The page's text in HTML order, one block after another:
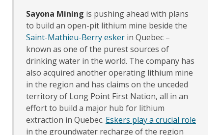
Sayona Mining is pushing ahead with plans
to build an open-pit lithium mine beside the
Saint-Mathieu-Berry esker in Quebec –
known as one of the purest sources of
drinking water in the world. The company has
also acquired another operating lithium mine
in the region and has claims on the unceded
territory of Long Point First Nation, all in an
effort to build a major hub for lithium
extraction in Quebec. Eskers play a crucial role
in the groundwater recharge of the region